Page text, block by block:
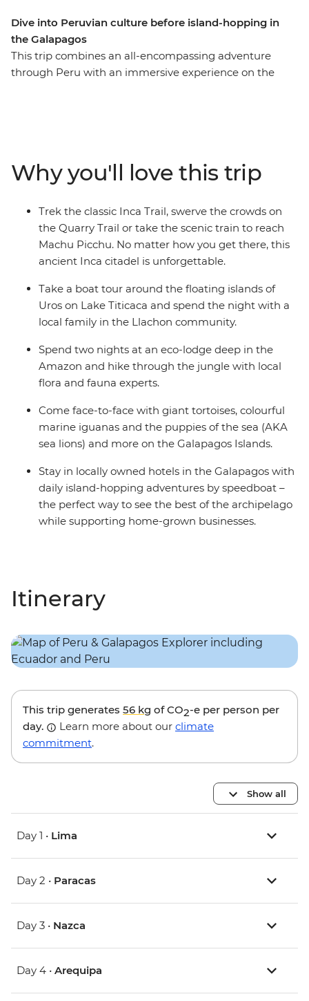
Dive into Peruvian culture before island-hopping in
the Galapagos
This trip combines an all-encompassing adventure
through Peru with an immersive experience on the
you think your adventure has peaked, buckle up for
even more fun in the Galapagos. Hike to the top of a
volcano on Isla Isabela, spot curious sea lions, swim
among manta rays and learn about conservation efforts
at the Charles Darwin Research Station.
Why you'll love this trip
Trek the classic Inca Trail, swerve the crowds on
the Quarry Trail or take the scenic train to reach
Machu Picchu. No matter how you get there, this
ancient Inca citadel is unforgettable.
Take a boat tour around the floating islands of
Uros on Lake Titicaca and spend the night with a
local family in the Llachon community.
Spend two nights at an eco-lodge deep in the
Amazon and hike through the jungle with local
flora and fauna experts.
Come face-to-face with giant tortoises, colourful
marine iguanas and the puppies of the sea (AKA
sea lions) and more on the Galapagos Islands.
Stay in locally owned hotels in the Galapagos with
daily island-hopping adventures by speedboat –
the perfect way to see the best of the archipelago
while supporting home-grown businesses.
Itinerary
This trip generates 56 kg of CO2-e per person per
day.
Learn more about our climate
commitment.
Show all
Day 1 • Lima
Day 2 • Paracas
Day 3 • Nazca
Day 4 • Arequipa